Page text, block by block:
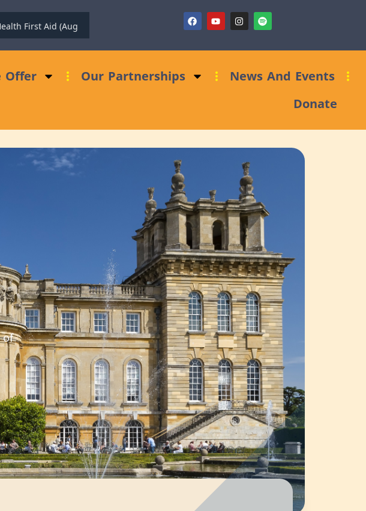
Aid (August) Fundraising Clinic: Trust and Foundations Bid Support
Offer Our Partnerships
News And Events
Donate
of